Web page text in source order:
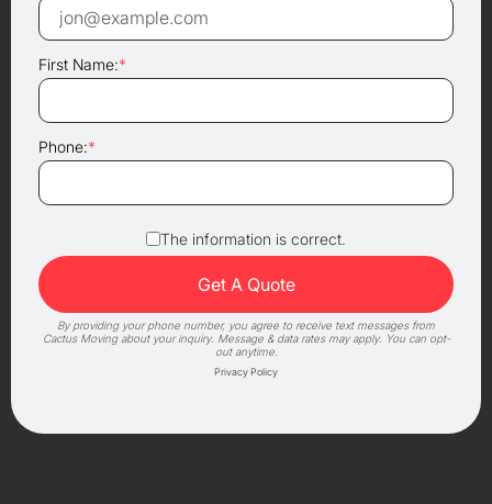
First Name:*
Phone:*
The information is correct.
By providing your phone number, you agree to receive text messages from
Cactus Moving about your inquiry. Message & data rates may apply. You can opt-
out anytime.
Privacy Policy